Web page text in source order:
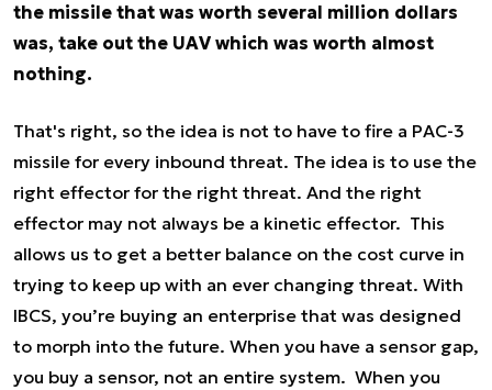
the missile that was worth several million dollars
was, take out the UAV which was worth almost
nothing.
That's right, so the idea is not to have to fire a PAC-3
missile for every inbound threat. The idea is to use the
right effector for the right threat. And the right
effector may not always be a kinetic effector. This
allows us to get a better balance on the cost curve in
trying to keep up with an ever changing threat. With
IBCS, you’re buying an enterprise that was designed
to morph into the future. When you have a sensor gap,
you buy a sensor, not an entire system. When you